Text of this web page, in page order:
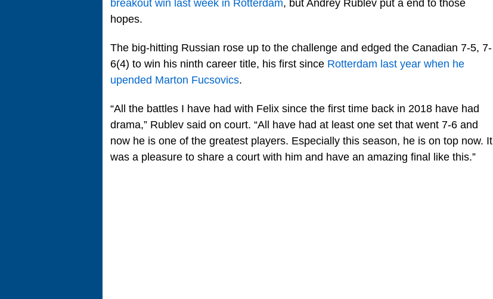
breakout win last week in Rotterdam, but Andrey Rublev put a end to those
hopes.
The big-hitting Russian rose up to the challenge and edged the Canadian 7-5, 7-
6(4) to win his ninth career title, his first since Rotterdam last year when he
upended Marton Fucsovics.
“All the battles I have had with Felix since the first time back in 2018 have had
drama,” Rublev said on court. “All have had at least one set that went 7-6 and
now he is one of the greatest players. Especially this season, he is on top now. It
was a pleasure to share a court with him and have an amazing final like this.”